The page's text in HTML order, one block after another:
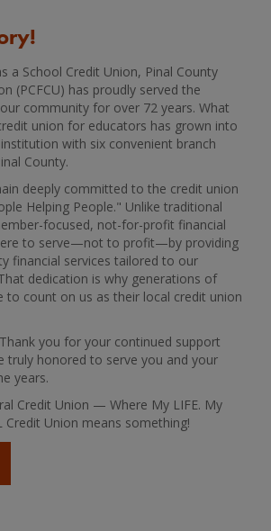
a School Credit Union, Pinal County
(PCFCU) has proudly served the
community for over 72 years. What
union for educators has grown into
with six convenient branch
County.
deeply committed to the credit union
Helping People." Unlike traditional
focused, not-for-profit financial
to serve—not to profit—by providing
financial services tailored to our
dedication is why generations of
to count on us as their local credit union
you for your continued support
truly honored to serve you and your
years.
Credit Union — Where My LIFE. My
Credit Union means something!